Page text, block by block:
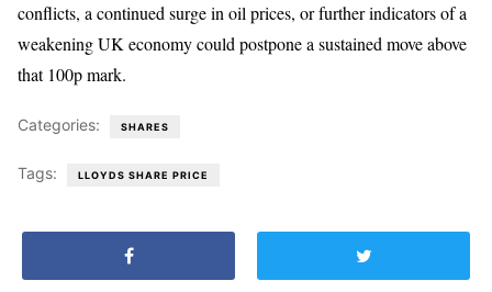
conflicts, a continued surge in oil prices, or further indicators of a
weakening UK economy could postpone a sustained move above
that 100p mark.
Categories: SHARES
Tags: LLOYDS SHARE PRICE